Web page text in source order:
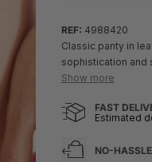
REF: 4988420
Classic panty in
sophistication and
and show off the
- Exchanges or
hygiene stickers,
Show more
FAST
Estimated
NO-